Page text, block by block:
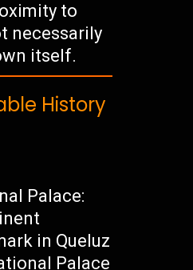
to
necessarily
itself.
History
Palace:
in Queluz
Palace